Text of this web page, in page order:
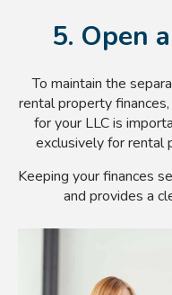
5. Open
To maintain the
rental property
for your LLC is
exclusively for rental
Keeping your finances
and provides a